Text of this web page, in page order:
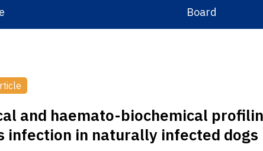
Board
and haemato-biochemical
infection in naturally infected dogs